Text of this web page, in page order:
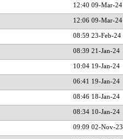
12:40 09-Mar-24
12:06 09-Mar-24
08:59 23-Feb-24
08:39 21-Jan-24
10:04 19-Jan-24
06:41 19-Jan-24
08:46 18-Jan-24
08:34 10-Jan-24
09:09 02-Nov-23